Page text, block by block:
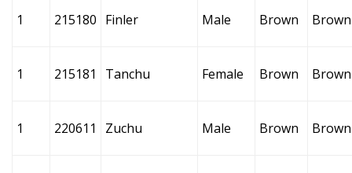
1 215180 Finler Male Brown Brown
1 215181 Tanchu Female Brown Brown
1 220611 Zuchu Male Brown Brown